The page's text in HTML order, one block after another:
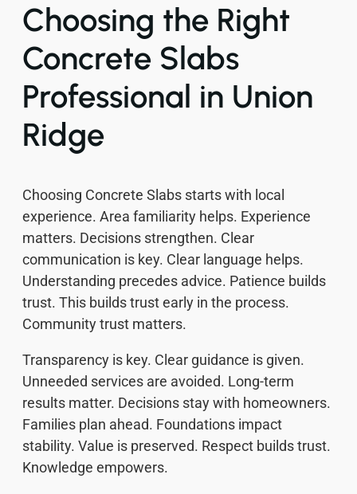
Choosing the Right
Concrete Slabs
Professional in Union
Ridge
Choosing Concrete Slabs starts with local
experience. Area familiarity helps. Experience
matters. Decisions strengthen. Clear
communication is key. Clear language helps.
Understanding precedes advice. Patience builds
trust. This builds trust early in the process.
Community trust matters.
Transparency is key. Clear guidance is given.
Unneeded services are avoided. Long-term
results matter. Decisions stay with homeowners.
Families plan ahead. Foundations impact
stability. Value is preserved. Respect builds trust.
Knowledge empowers.